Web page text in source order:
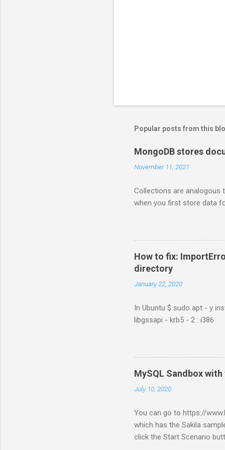
Popular posts from this
MongoDB stores
November 11, 2021
Collections are analogous
when you first store data
How to fix:
directory
January 22, 2020
In Ubuntu $ sudo apt - y
libgssapi - krb5 - 2 : i386
MySQL Sandbox
July 10, 2020
You can go to https://
which has the Sakila
click the Start Scenario